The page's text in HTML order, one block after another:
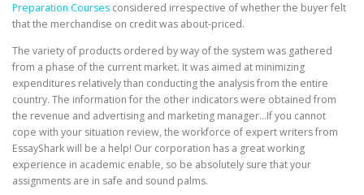
Preparation Courses considered irrespective of whether the buyer felt
that the merchandise on credit was about-priced.
The variety of products ordered by way of the system was gathered
from a phase of the current market. It was aimed at minimizing
expenditures relatively than conducting the analysis from the entire
country. The information for the other indicators were obtained from
the revenue and advertising and marketing manager…If you cannot
cope with your situation review, the workforce of expert writers from
EssayShark will be a help! Our corporation has a great working
experience in academic enable, so be absolutely sure that your
assignments are in safe and sound palms.